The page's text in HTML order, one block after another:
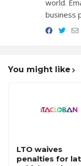
world.
business
You might like
LTO waives
penalties for